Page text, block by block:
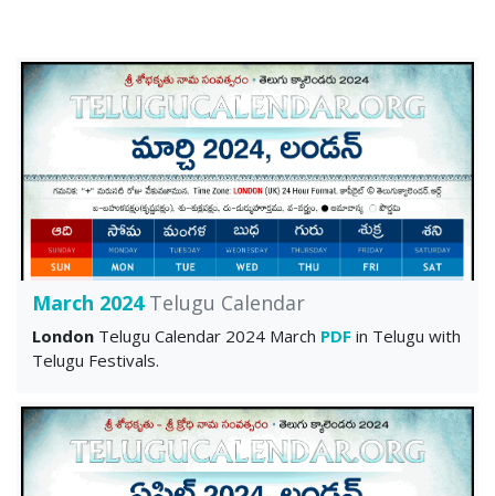
March 2024Telugu Calendar
London Telugu Calendar 2024 March PDF in Telugu with
Telugu Festivals.